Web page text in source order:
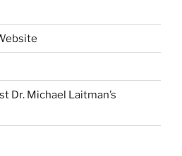
Dr. Michael Laitman’s